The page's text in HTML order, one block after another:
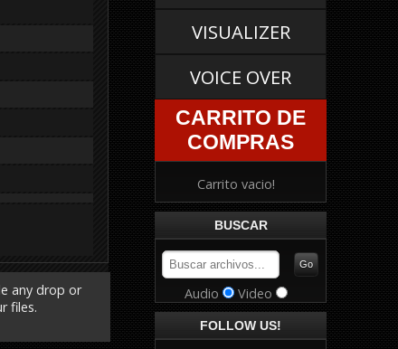
any drop or
files.
VISUALIZER
VOICE OVER
CARRITO DE
COMPRAS
Carrito vacio!
BUSCAR
Audio Video
FOLLOW US!